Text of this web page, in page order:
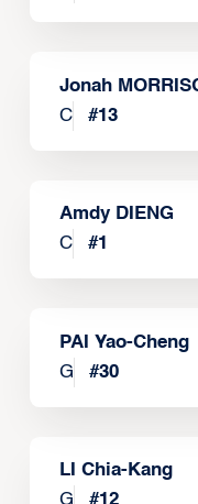
Jonah
C
#13
Amdy DIENG
C
#1
PAI Yao-Cheng
G
#30
LI Chia-Kang